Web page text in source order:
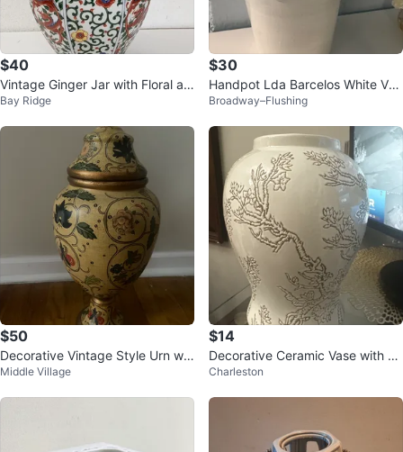
$40
Vintage Ginger Jar with Floral an
d Bird Design
Bay Ridge
$30
Handpot Lda Barcelos White Vas
e
Broadway–Flushing
$50
Decorative Vintage Style Urn wit
h Lid
Middle Village
$14
Decorative Ceramic Vase with Fl
oral Embossing
Charleston